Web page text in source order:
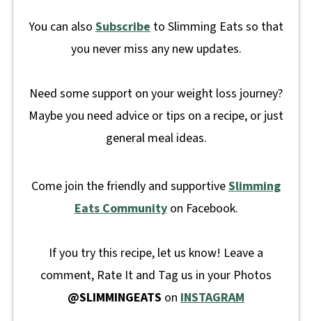
You can also Subscribe to Slimming Eats so that
you never miss any new updates.
Need some support on your weight loss journey?
Maybe you need advice or tips on a recipe, or just
general meal ideas.
Come join the friendly and supportiveSlimming
Eats Community on Facebook.
If you try this recipe, let us know! Leave a
comment, Rate It and Tag us in your Photos
@SLIMMINGEATS on INSTAGRAM